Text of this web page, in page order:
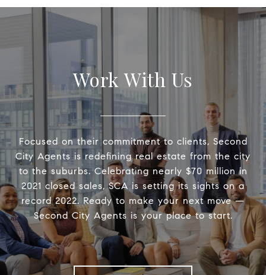
Work With Us
Focused on their commitment to clients, Second
City Agents is redefining real estate from the city
to the suburbs. Celebrating nearly $70 million in
2021 closed sales, SCA is setting its sights on a
record 2022. Ready to make your next move —
Second City Agents is your place to start.